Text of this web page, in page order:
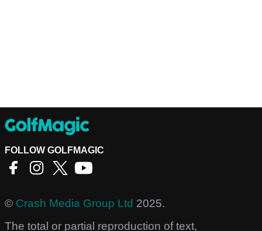
FOLLOW GOLFMAGIC
© Crash Media Group Ltd 2025.
The total or partial reproduction of text,